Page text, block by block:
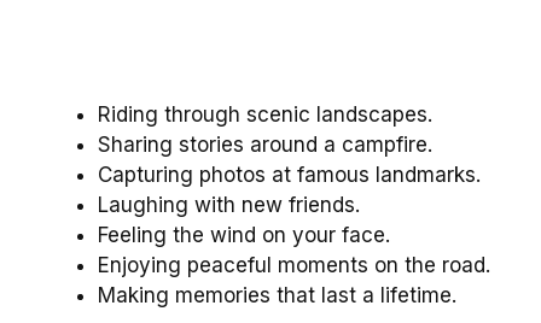
Riding through scenic landscapes.
Sharing stories around a campfire.
Capturing photos at famous landmarks.
Laughing with new friends.
Feeling the wind on your face.
Enjoying peaceful moments on the road.
Making memories that last a lifetime.